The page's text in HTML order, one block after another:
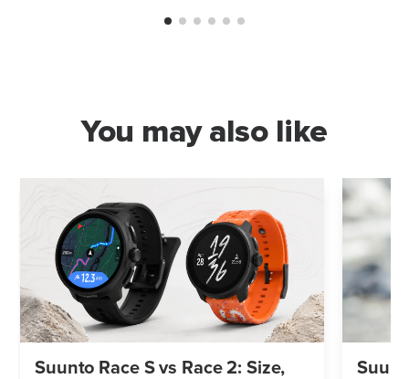
You may also like
Suunto Race S vs Race 2: Size,